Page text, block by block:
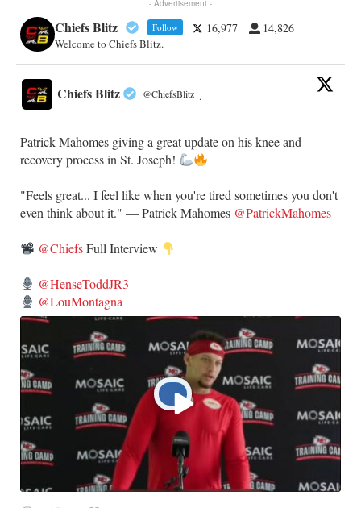
- Advertisement -
Chiefs Blitz Follow 16,977 14,826
Welcome to Chiefs Blitz.
Chiefs Blitz @ChiefsBlitz ·
Patrick Mahomes giving a great update on his knee and
recovery process in St. Joseph!
"Feels great... I feel like when you're tired sometimes you don't
even think about it." — Patrick Mahomes @PatrickMahomes
@ChiefsFull Interview
@HenseToddJR3
@LouMontagna